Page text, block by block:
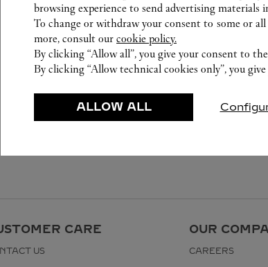
CARE
US
OUR
CAREERS
browsing experience to send advertising
To change or withdraw your consent to some or
more, consult our cookie policy.
By clicking “Allow all”, you give your consent to
By clicking “Allow technical cookies only”, you
ALLOW ALL